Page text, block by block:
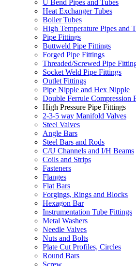
U Bend Pipes and Tubes
Heat Exchanger Tubes
Boiler Tubes
High Temperature Pipes and
Pipe Fittings
Buttweld Pipe Fittings
Forged Pipe Fittings
Threaded/Screwed Pipe
Socket Weld Pipe Fittings
Outlet Fittings
Pipe Nipple and Hex Nipple
Double Ferrule Compression
High Pressure Pipe Fittings
2-3-5 way Manifold Valves
Steel Valves
Angle Bars
Steel Bars and Rods
C/U Channels and I/H Beams
Coils and Strips
Fasteners
Flanges
Flat Bars
Forgings, Rings and Blocks
Hexagon Bar
Instrumentation Tube Fittings
Metal Washers
Needle Valves
Nuts and Bolts
Plate Cut Profiles, Circles
Round Bars